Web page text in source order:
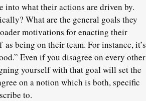
into what their actions are driven by.
What are the general goals they
motivations for enacting their
as being on their team. For instance, it’s
Even if you disagree on every other
yourself with that goal will set the
on a notion which is both, specific
to.